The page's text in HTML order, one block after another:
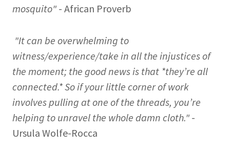
mosquito" - African Proverb
"It can be overwhelming to
witness/experience/take in all the injustices of
the moment; the good news is that *they’re all
connected.* So if your little corner of work
involves pulling at one of the threads, you’re
helping to unravel the whole damn cloth." -
Ursula Wolfe-Rocca